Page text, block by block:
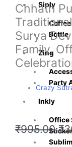
Siply
Bottle
Zing
Party
Inkly
Office
Chhath
Surya
Family,
Crazy
₹995.00 ₹